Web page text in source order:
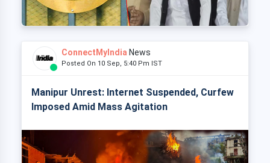
ConnectMyIndia News
Posted On 10 Sep, 5:40 Pm IST
Manipur Unrest: Internet Suspended, Curfew
Imposed Amid Mass Agitation